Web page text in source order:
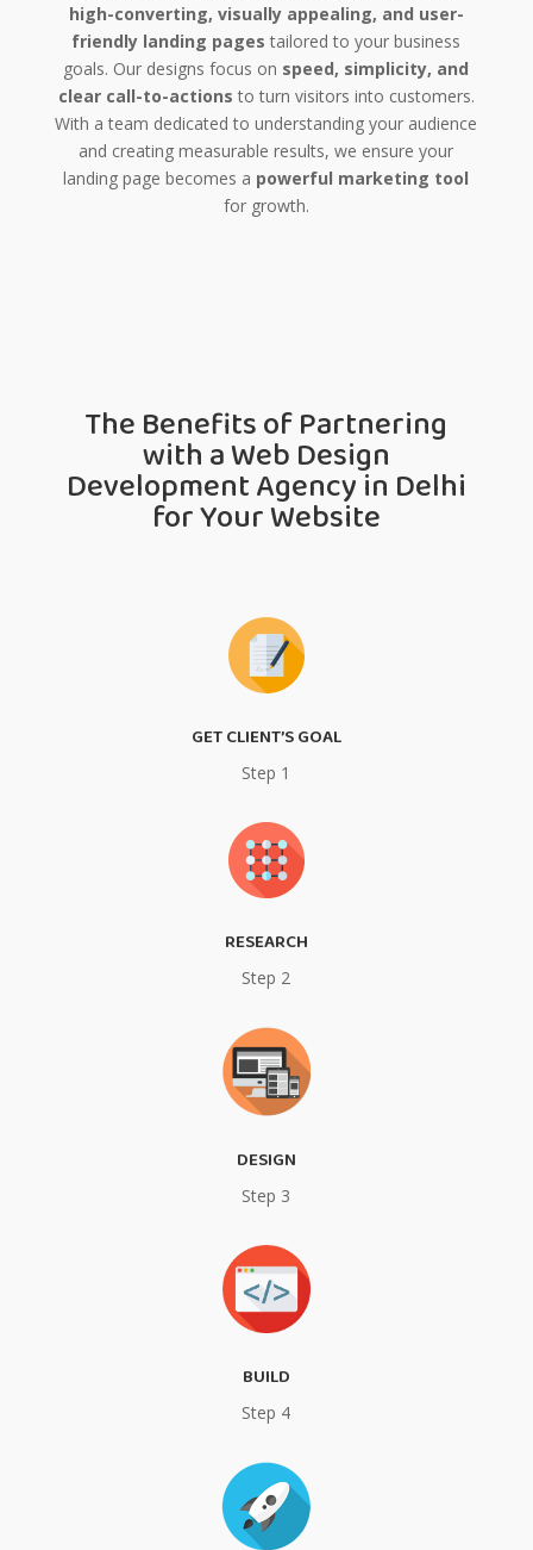
high-converting, visually appealing, and user-
friendly landing pages tailored to your business
goals. Our designs focus on speed, simplicity, and
clear call-to-actions to turn visitors into customers.
With a team dedicated to understanding your audience
and creating measurable results, we ensure your
landing page becomes a powerful marketing tool
for growth.
The Benefits of Partnering
with a Web Design
Development Agency in Delhi
for Your Website
GET CLIENT’S GOAL
Step 1
RESEARCH
Step 2
DESIGN
Step 3
BUILD
Step 4